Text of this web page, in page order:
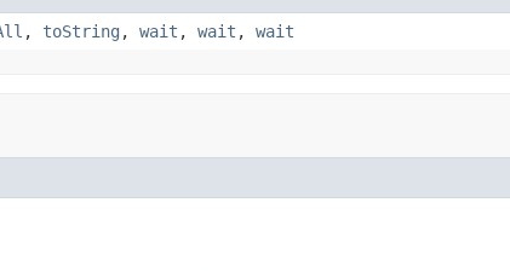
, toString , wait , wait , wait